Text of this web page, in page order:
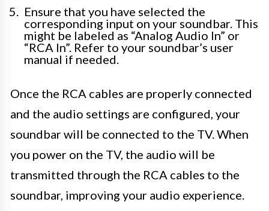
Ensure that you have selected the
corresponding input on your soundbar. This
might be labeled as “Analog Audio In” or
“RCA In”. Refer to your soundbar’s user
manual if needed.
Once the RCA cables are properly connected
and the audio settings are configured, your
soundbar will be connected to the TV. When
you power on the TV, the audio will be
transmitted through the RCA cables to the
soundbar, improving your audio experience.